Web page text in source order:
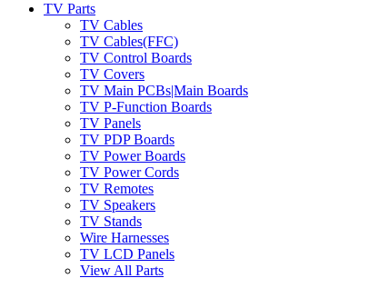
TV Parts
TV Cables
TV Cables(FFC)
TV Control Boards
TV Covers
TV Main PCBs|Main Boards
TV P-Function Boards
TV Panels
TV PDP Boards
TV Power Boards
TV Power Cords
TV Remotes
TV Speakers
TV Stands
Wire Harnesses
TV LCD Panels
View All Parts